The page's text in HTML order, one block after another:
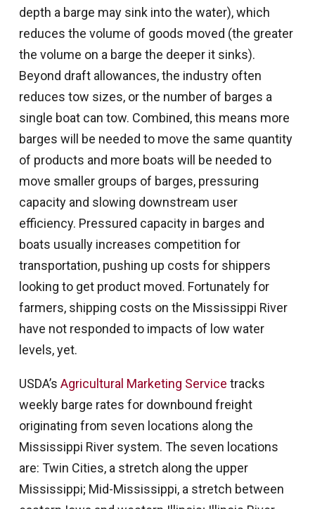
depth a barge may sink into the water), which
reduces the volume of goods moved (the greater
the volume on a barge the deeper it sinks).
Beyond draft allowances, the industry often
reduces tow sizes, or the number of barges a
single boat can tow. Combined, this means more
barges will be needed to move the same quantity
of products and more boats will be needed to
move smaller groups of barges, pressuring
capacity and slowing downstream user
efficiency. Pressured capacity in barges and
boats usually increases competition for
transportation, pushing up costs for shippers
looking to get product moved. Fortunately for
farmers, shipping costs on the Mississippi River
have not responded to impacts of low water
levels, yet.
USDA’s Agricultural Marketing Service tracks
weekly barge rates for downbound freight
originating from seven locations along the
Mississippi River system. The seven locations
are: Twin Cities, a stretch along the upper
Mississippi; Mid-Mississippi, a stretch between